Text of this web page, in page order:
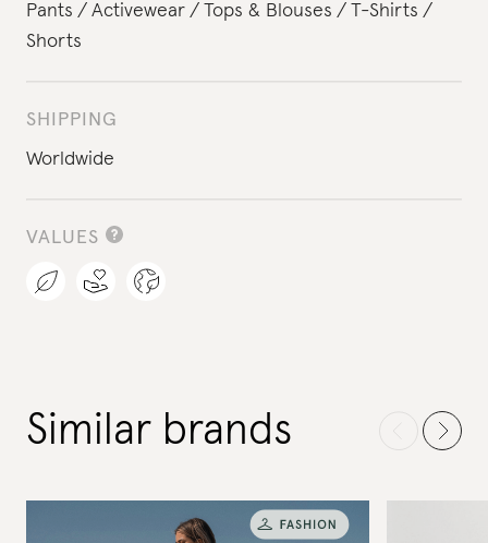
Pants
Activewear Tops & Blouses
T-Shirts
Shorts
SHIPPING
Worldwide
VALUES
Similar brands